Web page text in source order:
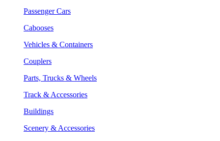
Passenger Cars
Cabooses
Vehicles & Containers
Couplers
Parts, Trucks & Wheels
Track & Accessories
Buildings
Scenery & Accessories